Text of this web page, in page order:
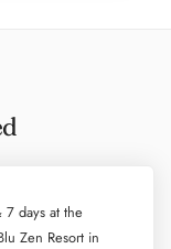
days at the
Zen Resort in